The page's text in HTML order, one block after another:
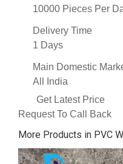
10000 Pieces Per
Delivery Time
1 Days
Main Domestic
All India
Get Latest Price
Request To Call Back
More Products in PVC